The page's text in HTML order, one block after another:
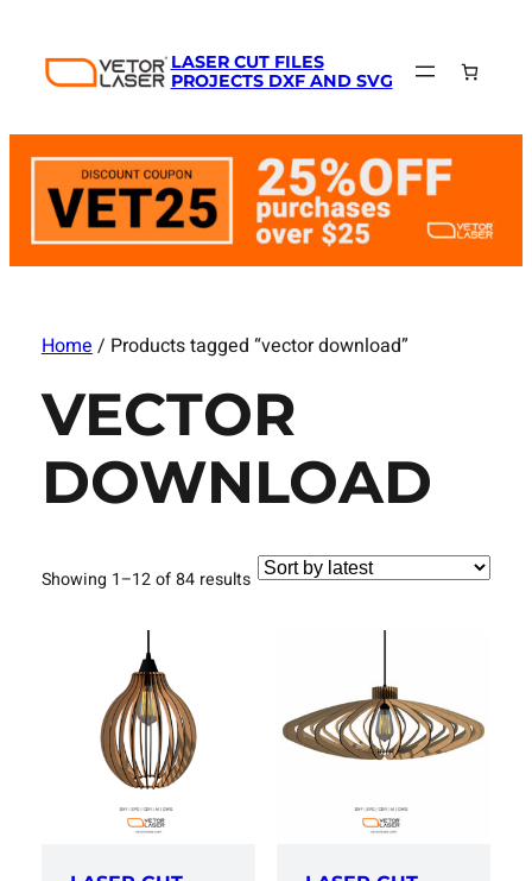
LASER CUT FILES
PROJECTS DXF AND SVG
Home/ Products tagged “vector download”
VECTOR
DOWNLOAD
Showing 1–12 of 84 resultsSorted